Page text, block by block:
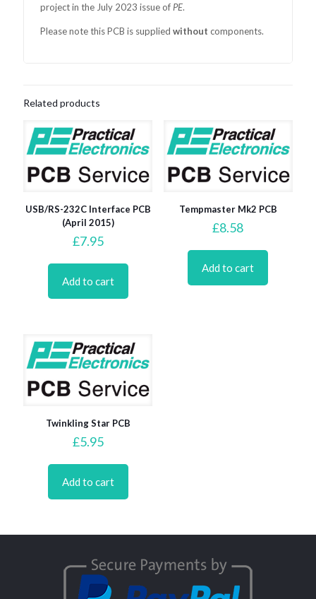
project in the July 2023 issue of PE.
Please note this PCB is suppliedwithout components.
Related products
USB/RS-232C Interface PCB
(April 2015)
£7.95
Add to cart
Tempmaster Mk2 PCB
£8.58
Add to cart
Twinkling Star PCB
£5.95
Add to cart